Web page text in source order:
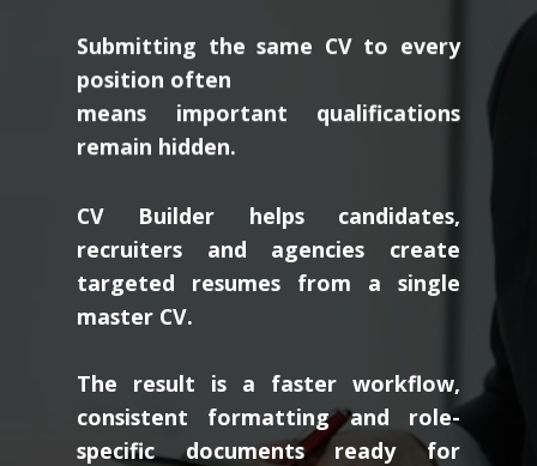
Submitting the same CV to every
position often
means important qualifications
remain hidden.
CV Builder helps candidates,
recruiters and agencies create
targeted resumes from a single
master CV.
The result is a faster workflow,
consistent formatting and role-
specific documents ready for